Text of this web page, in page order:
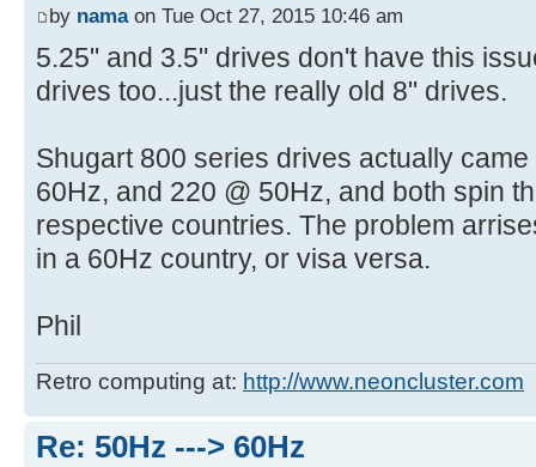
by namaon Tue Oct 27, 2015 10:46 am
5.25" and 3.5" drives don't have this
drives too...just the really old 8" drives.
Shugart 800 series drives actually
60Hz, and 220 @ 50Hz, and both spin
respective countries. The problem
in a 60Hz country, or visa versa.
Phil
Retro computing at: http://www.neoncluster.com
Re: 50Hz ---> 60Hz